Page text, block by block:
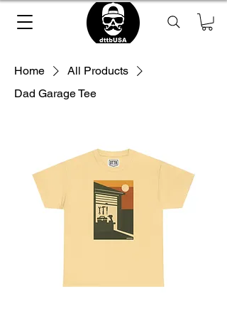
Loading Product ...
please wait
Home
All Products
Dad Garage Tee